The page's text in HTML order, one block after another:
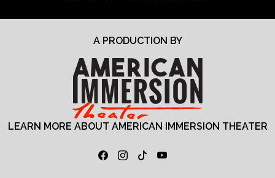
A PRODUCTION BY
LEARN MORE ABOUT AMERICAN IMMERSION THEATER